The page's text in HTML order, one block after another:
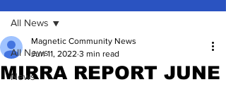
All News
News
All News
MIRRA REPORT JUNE
Magnetic Community News
Jun 11, 2022 3 min read